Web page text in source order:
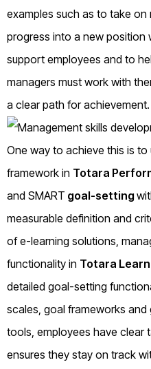
examples such as to take
progress into a new position
support employees and to
managers must work with
a clear path for achievement.
One way to achieve this is
framework in Totara
and SMART goal-setting
measurable definition and
of e-learning solutions,
functionality in Totara Learn
detailed goal-setting
scales, goal frameworks and
tools, employees have clear
ensures they stay on track